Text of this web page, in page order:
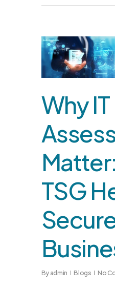
Why IT
TSG
By admin Blogs No